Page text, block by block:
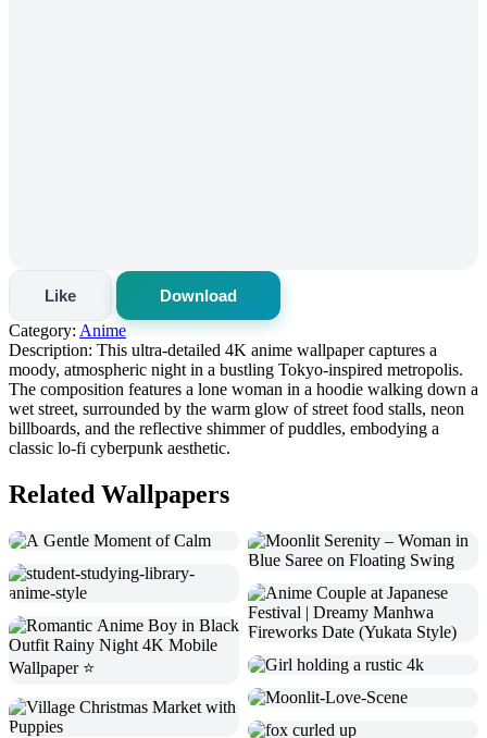
Like
Download
Category: Anime
Description: This ultra-detailed 4K anime wallpaper captures a
moody, atmospheric night in a bustling Tokyo-inspired metropolis.
The composition features a lone woman in a hoodie walking down a
wet street, surrounded by the warm glow of street food stalls, neon
billboards, and the reflective shimmer of puddles, embodying a
classic lo-fi cyberpunk aesthetic.
Related Wallpapers